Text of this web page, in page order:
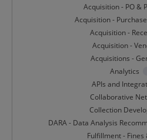
Acquisition - PO &
Acquisition -
Acquisition -
Acquisition -
Acquisitions -
Analytics
APIs and
Collaborative
Collection
DARA - Data Analysis
Fulfillment - Fines